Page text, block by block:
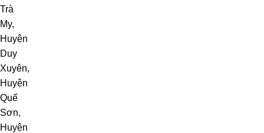
Trà
My,
Huyện
Duy
Xuyên,
Huyện
Quế
Sơn,
Huyện